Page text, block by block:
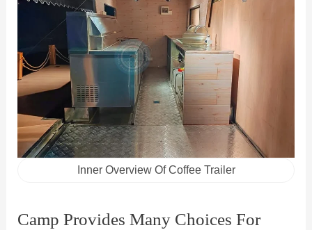
Inner Overview Of Coffee Trailer
Camp Provides Many Choices For